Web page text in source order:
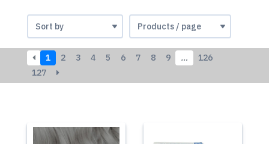
1 2 3 4 5 6 7 8 9 …
126
127